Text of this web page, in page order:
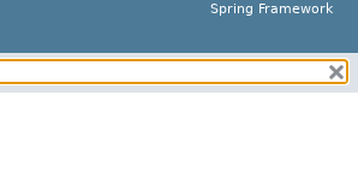
Spring Framework